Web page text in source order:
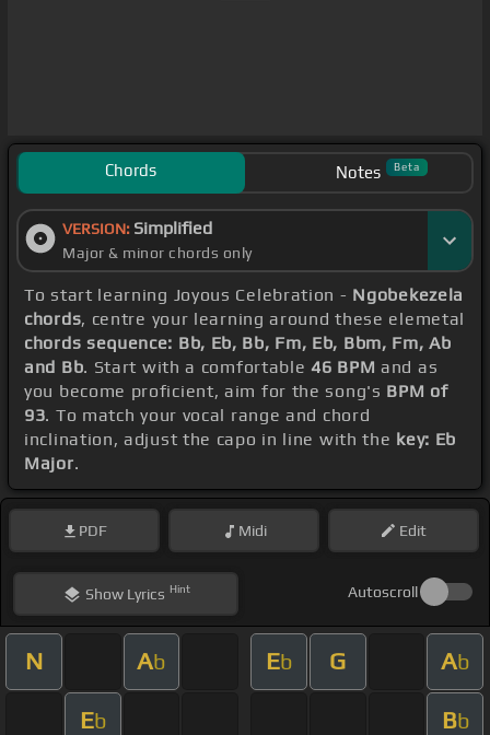
Chords Notes Beta
VERSION: Simplified
Major & minor chords only
To start learning Joyous Celebration - Ngobekezela
chords, centre your learning around these elemetal
chords sequence: Bb, Eb, Bb, Fm, Eb, Bbm, Fm, Ab
and Bb. Start with a comfortable46 BPM and as
you become proficient, aim for the song's BPM of
93. To match your vocal range and chord
inclination, adjust the capo in line with the key: Eb
Major.
PDF Midi Edit
ShowLyrics Hint Autoscroll
N Ab Eb G Ab
Eb Bb